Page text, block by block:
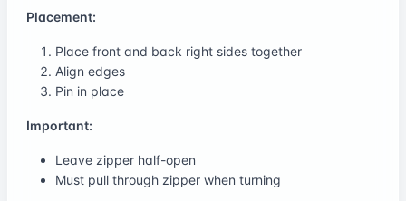
Placement:
Place front and back right sides together
Align edges
Pin in place
Important:
Leave zipper half-open
Must pull through zipper when turning